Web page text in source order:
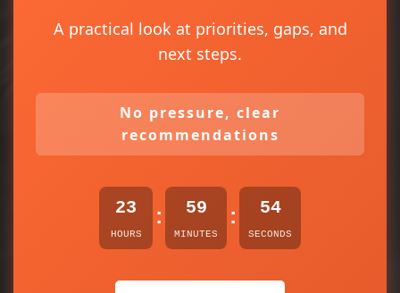
A practical look at priorities, gaps, and
next steps.
No pressure, clear
recommendations
23
HOURS
: 59
MINUTES
: 54
SECONDS